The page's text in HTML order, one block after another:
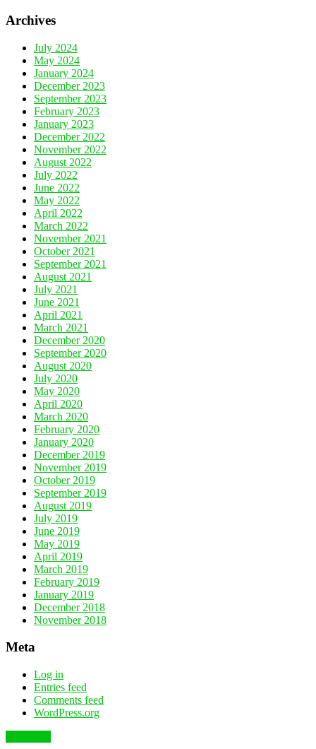
Archives
July 2024
May 2024
January 2024
December 2023
September 2023
February 2023
January 2023
December 2022
November 2022
August 2022
July 2022
June 2022
May 2022
April 2022
March 2022
November 2021
October 2021
September 2021
August 2021
July 2021
June 2021
April 2021
March 2021
December 2020
September 2020
August 2020
July 2020
May 2020
April 2020
March 2020
February 2020
January 2020
December 2019
November 2019
October 2019
September 2019
August 2019
July 2019
June 2019
May 2019
April 2019
March 2019
February 2019
January 2019
December 2018
November 2018
Meta
Log in
Entries feed
Comments feed
WordPress.org